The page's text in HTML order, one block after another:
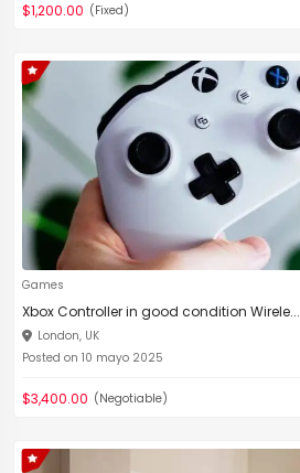
$1,200.00 (Fixed)
Games
Xbox Controller in good condition Wirele...
London, UK
Posted on 10 mayo 2025
$3,400.00 (Negotiable)